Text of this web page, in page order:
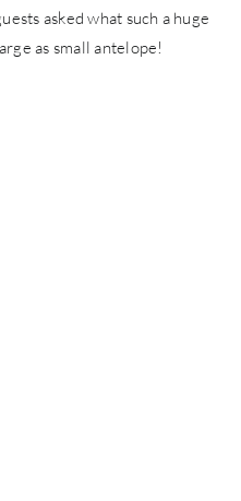
asked what such a huge
as small antelope!